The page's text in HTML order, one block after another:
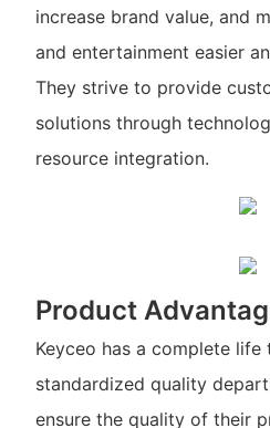
increase brand value, and
and entertainment easier
They strive to provide
solutions through
resource integration.
Product
Keyceo has a complete
standardized quality
ensure the quality of their